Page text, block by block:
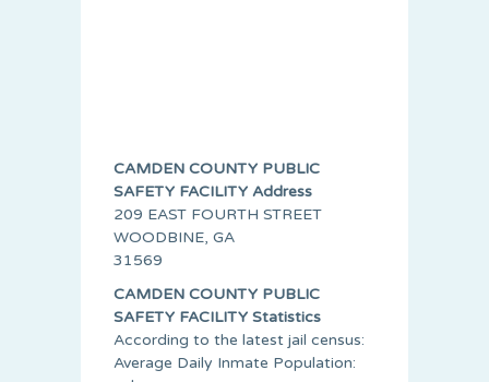
CAMDEN COUNTY PUBLIC
SAFETY FACILITY Address
209 EAST FOURTH STREET
WOODBINE, GA
31569
CAMDEN COUNTY PUBLIC
SAFETY FACILITY Statistics
According to the latest jail census:
Average Daily Inmate Population: